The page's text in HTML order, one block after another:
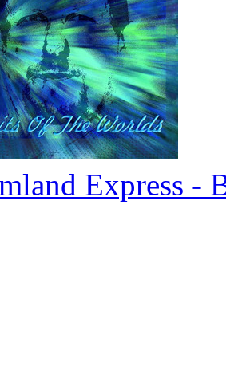
Express -